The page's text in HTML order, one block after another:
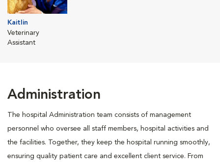
Kaitlin
Veterinary
Assistant
Administration
The hospital Administration team consists of management
personnel who oversee all staff members, hospital activities and
the facilities. Together, they keep the hospital running smoothly,
ensuring quality patient care and excellent client service. From